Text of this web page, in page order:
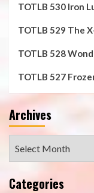
TOTLB 530 Iron
TOTLB 529 The
TOTLB 528
TOTLB 527
Archives
Categories